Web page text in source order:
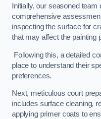
Initially, our seasoned
comprehensive
inspecting the surface for
that may affect the painting
Following this, a detailed
place to understand their
preferences.
Next, meticulous court
includes surface cleaning,
applying primer coats to